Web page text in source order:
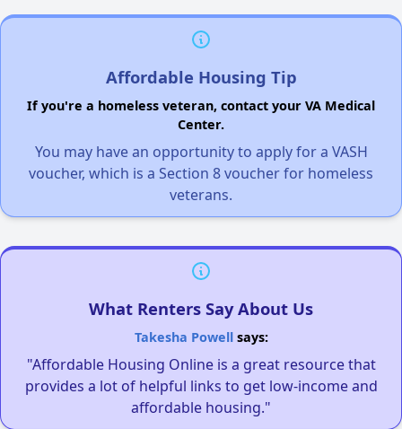
Affordable Housing Tip
If you're a homeless veteran, contact your VA Medical
Center.
You may have an opportunity to apply for a VASH
voucher, which is a Section 8 voucher for homeless
veterans.
What Renters Say About Us
Takesha Powellsays:
"Affordable Housing Online is a great resource that
provides a lot of helpful links to get low-income and
affordable housing."